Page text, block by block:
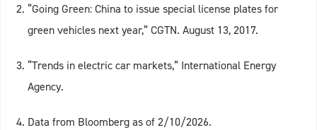
“Going Green: China to issue special license plates for
green vehicles next year,” CGTN. August 13, 2017.
“Trends in electric car markets,” International Energy
Agency.
Data from Bloomberg as of 2/10/2026.